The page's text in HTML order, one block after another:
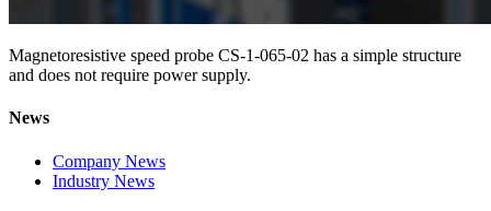
Magnetoresistive speed probe CS-1-065-02 has a simple structure
and does not require power supply.
News
Company News
Industry News